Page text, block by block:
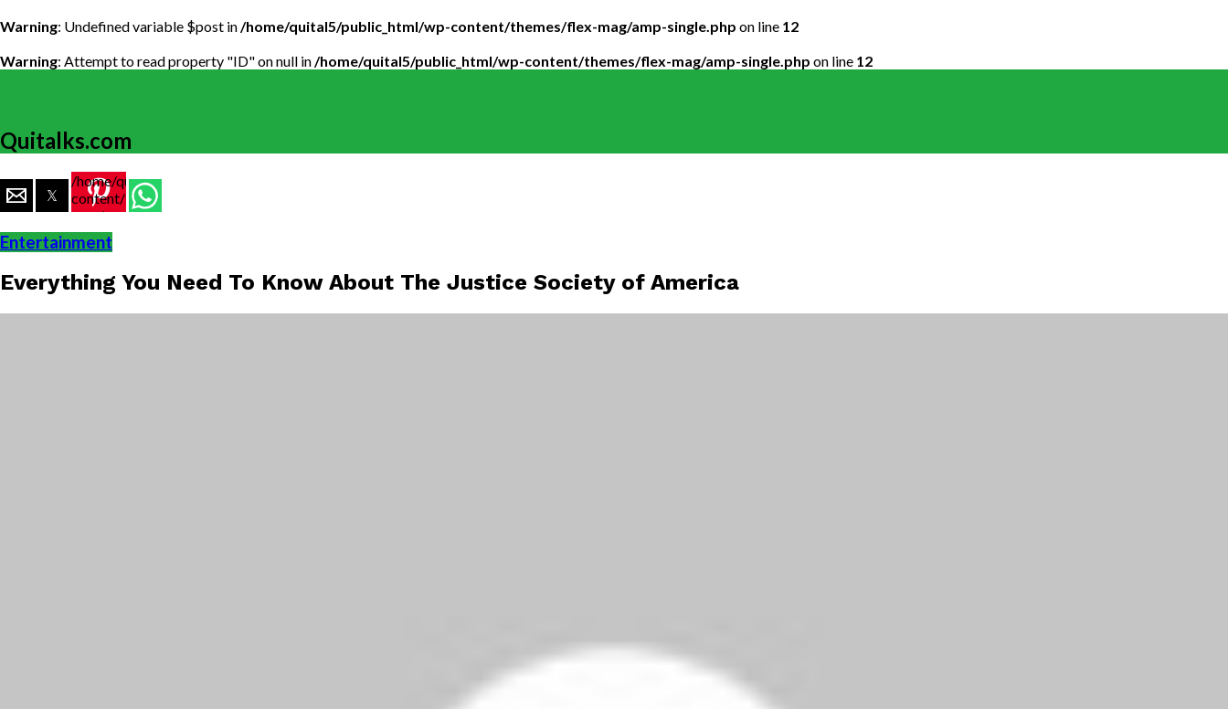
Warning: Undefined variable $post in/home/quital5/public_html/wp-content/themes/flex-mag/amp-single.php on line 12
Warning: Attempt to read property "ID" on null in/home/quital5/public_html/wp-content/themes/flex-mag/amp-single.php on line 12
Quitalks.com
/home/quital5/public_html/wp-
content/themes/flex-
mag/amp-
single.php
on line
https://www.quitalks.com/wp-
Society.jpg"
Entertainment
Everything You Need To Know About The Justice Society of America